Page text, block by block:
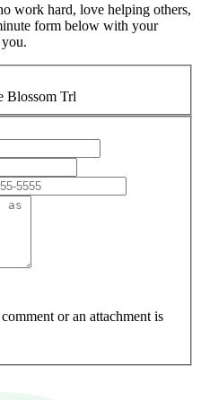
work hard, love helping others,
form below with your
Blossom Trl
or an attachment is